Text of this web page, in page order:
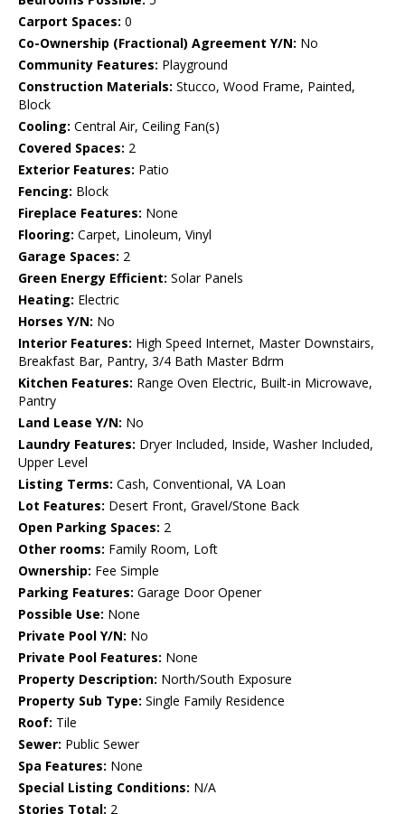
Carport Spaces: 0
Co-Ownership (Fractional) Agreement Y/N: No
Community Features: Playground
Construction Materials: Stucco, Wood Frame, Painted,
Block
Cooling: Central Air, Ceiling Fan(s)
Covered Spaces: 2
Exterior Features: Patio
Fencing: Block
Fireplace Features: None
Flooring: Carpet, Linoleum, Vinyl
Garage Spaces: 2
Green Energy Efficient: Solar Panels
Heating: Electric
Horses Y/N: No
Interior Features: High Speed Internet, Master Downstairs,
Breakfast Bar, Pantry, 3/4 Bath Master Bdrm
Kitchen Features: Range Oven Electric, Built-in Microwave,
Pantry
Land Lease Y/N: No
Laundry Features: Dryer Included, Inside, Washer Included,
Upper Level
Listing Terms: Cash, Conventional, VA Loan
Lot Features: Desert Front, Gravel/Stone Back
Open Parking Spaces: 2
Other rooms: Family Room, Loft
Ownership: Fee Simple
Parking Features: Garage Door Opener
Possible Use: None
Private Pool Y/N: No
Private Pool Features: None
Property Description: North/South Exposure
Property Sub Type: Single Family Residence
Roof: Tile
Sewer: Public Sewer
Spa Features: None
Special Listing Conditions: N/A
Stories Total: 2